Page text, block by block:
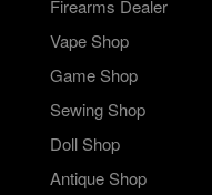
Firearms Dealer
Vape Shop
Game Shop
Sewing Shop
Doll Shop
Antique Shop